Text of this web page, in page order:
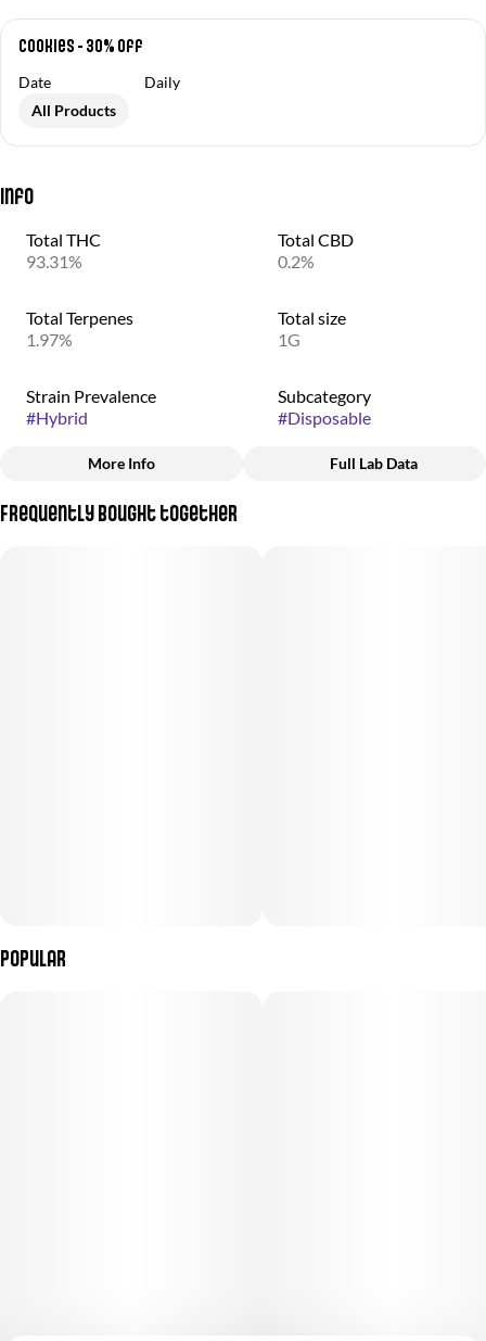
Cookies - 30% off
Date
Daily
All Products
Info
Total THC
93.31%
Total CBD
0.2%
Total Terpenes
1.97%
Total size
1G
Strain Prevalence
#Hybrid
Subcategory
#Disposable
Strain
More Info Full Lab Data
Frequently bought together
Popular